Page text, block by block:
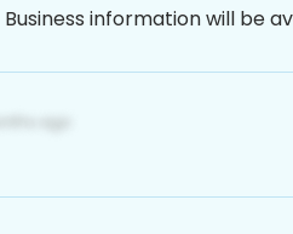
Business information will be